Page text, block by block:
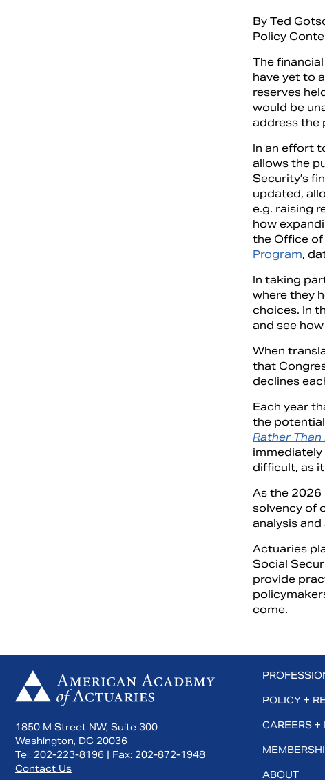
By Ted
Policy
The
have yet to
reserves
would be
address the
In an effort
allows the
Security’s
updated,
e.g. raising
how
the Office
Program,
In taking
where they
choices. In
and see
When
that
declines
Each year
the
Rather
immediately
difficult, as
As the 2026
solvency of
analysis
Actuaries
Social
provide
come.
1850 M Street NW, Suite 300
Washington, DC 20036
Tel: 202-223-8196 | Fax: 202-872-1948
Contact Us
POLICY +
CAREERS +
ABOUT
on Facebook
Subscribe to us on YouTube
Connect with us on LinkedIn